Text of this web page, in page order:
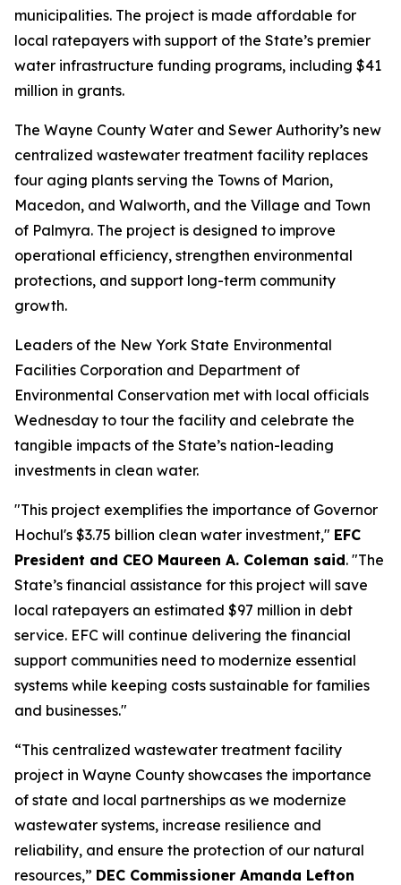
municipalities. The project is made affordable for
local ratepayers with support of the State’s premier
water infrastructure funding programs, including $41
million in grants.
The Wayne County Water and Sewer Authority’s new
centralized wastewater treatment facility replaces
four aging plants serving the Towns of Marion,
Macedon, and Walworth, and the Village and Town
of Palmyra. The project is designed to improve
operational efficiency, strengthen environmental
protections, and support long-term community
growth.
Leaders of the New York State Environmental
Facilities Corporation and Department of
Environmental Conservation met with local officials
Wednesday to tour the facility and celebrate the
tangible impacts of the State’s nation-leading
investments in clean water.
"This project exemplifies the importance of Governor
Hochul's $3.75 billion clean water investment," EFC
President and CEO Maureen A. Coleman said. "The
State’s financial assistance for this project will save
local ratepayers an estimated $97 million in debt
service. EFC will continue delivering the financial
support communities need to modernize essential
systems while keeping costs sustainable for families
and businesses."
“This centralized wastewater treatment facility
project in Wayne County showcases the importance
of state and local partnerships as we modernize
wastewater systems, increase resilience and
reliability, and ensure the protection of our natural
resources,” DEC Commissioner Amanda Lefton